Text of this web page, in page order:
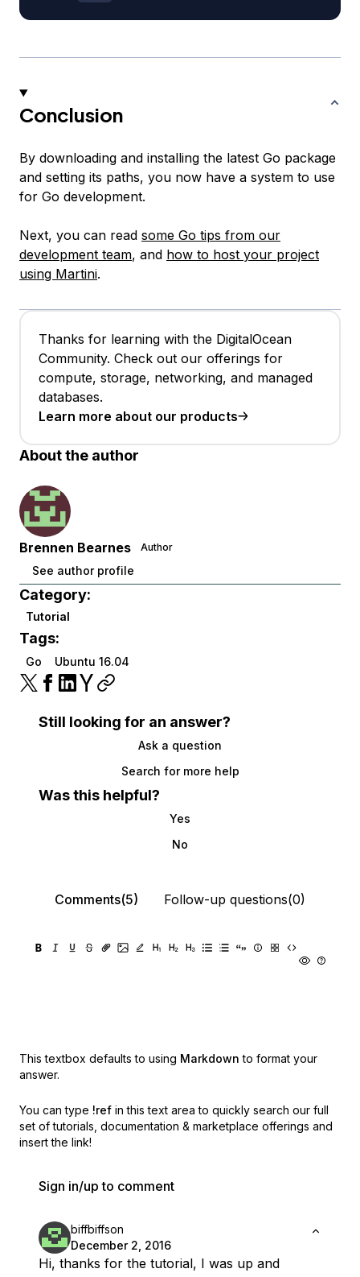
Conclusion
By downloading and installing the latest Go package
and setting its paths, you now have a system to use
for Go development.
Next, you can read some Go tips from our
development team, and how to host your project
using Martini.
Thanks for learning with the DigitalOcean
Community. Check out our offerings for
compute, storage, networking, and managed
databases.
Learn more about our products
About the author
Brennen Bearnes Author
See author profile
Category:
Tutorial
Tags:
Go Ubuntu 16.04
Still looking for an answer?
Ask a question
Search for more help
Was this helpful?
Yes
No
Comments(5) Follow-up questions(0)
This textbox defaults to using Markdown to format your
answer.
You can type !ref in this text area to quickly search our full
set of tutorials, documentation & marketplace offerings and
insert the link!
Sign in/up to comment
biffbiffson
December 2, 2016
Hi, thanks for the tutorial, I was up and